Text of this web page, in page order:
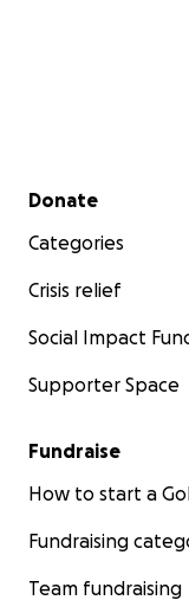
Secondary menu
Donate
Categories
Crisis relief
Social Impact
Supporter Space
Fundraise
How to start a
Fundraising
Team fundraising